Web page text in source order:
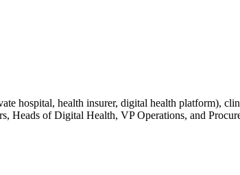
hospital, health insurer, digital health platform),
Heads of Digital Health, VP Operations, and